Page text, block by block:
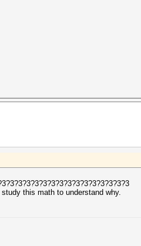
this math to understand why.